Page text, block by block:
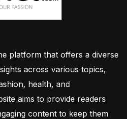
platform that offers a diverse
across various topics,
health, and
aims to provide readers
content to keep them